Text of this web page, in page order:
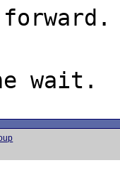
forward.